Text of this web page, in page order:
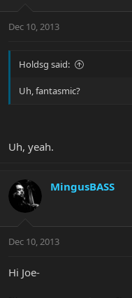
Dec 10, 2013
Holdsg said:
Uh, fantasmic?
Uh, yeah.
MingusBASS
Dec 10, 2013
Hi Joe-